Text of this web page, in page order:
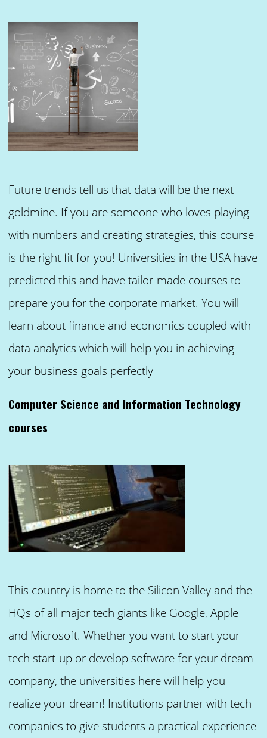
Future trends tell us that data will be the next
goldmine. If you are someone who loves playing
with numbers and creating strategies, this course
is the right fit for you! Universities in the USA have
predicted this and have tailor-made courses to
prepare you for the corporate market. You will
learn about finance and economics coupled with
data analytics which will help you in achieving
your business goals perfectly
Computer Science and Information Technology
courses
This country is home to the Silicon Valley and the
HQs of all major tech giants like Google, Apple
and Microsoft. Whether you want to start your
tech start-up or develop software for your dream
company, the universities here will help you
realize your dream! Institutions partner with tech
companies to give students a practical experience